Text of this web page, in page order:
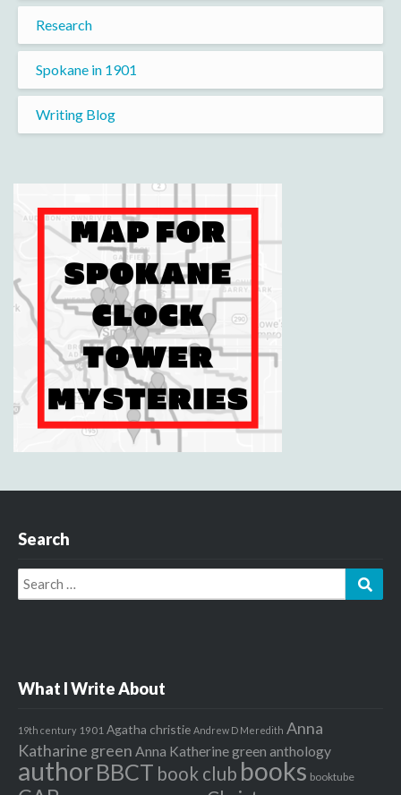
Research
Spokane in 1901
Writing Blog
Search
Search
for:
What I Write About
19th century 1901 Agatha christie Andrew D Meredith Anna
Katharine green Anna Katherine green anthology
authorBBCT book club books booktube